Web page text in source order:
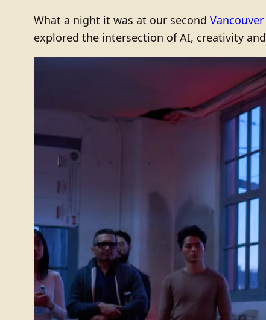
What a night it was at our second
explored the intersection of AI, creativity